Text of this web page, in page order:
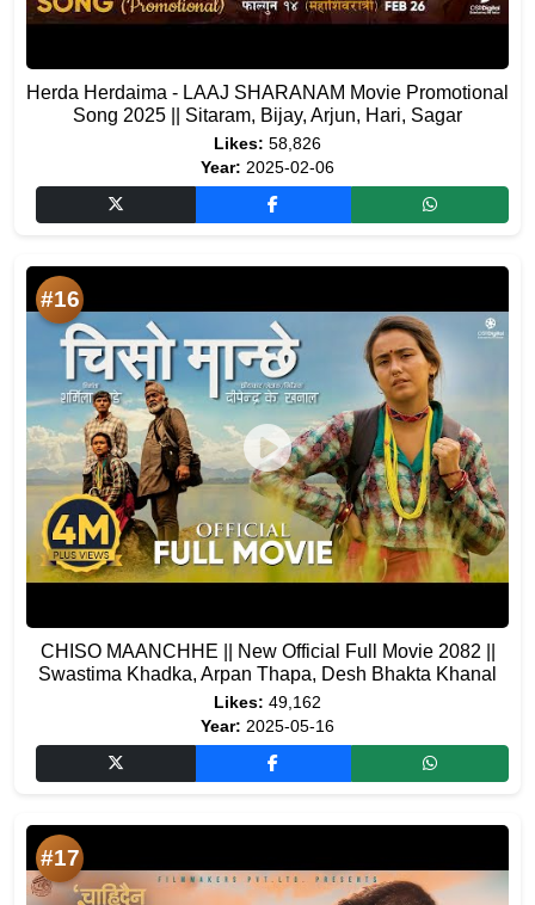
Herda Herdaima - LAAJ SHARANAM Movie Promotional
Song 2025 || Sitaram, Bijay, Arjun, Hari, Sagar
Likes: 58,826
Year: 2025-02-06
#16
CHISO MAANCHHE || New Official Full Movie 2082 ||
Swastima Khadka, Arpan Thapa, Desh Bhakta Khanal
Likes: 49,162
Year: 2025-05-16
#17